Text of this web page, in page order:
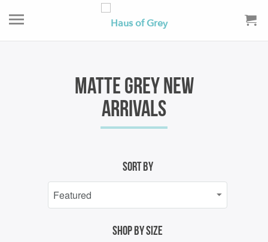
Matte Grey New
Arrivals
Sort By
Shop by size